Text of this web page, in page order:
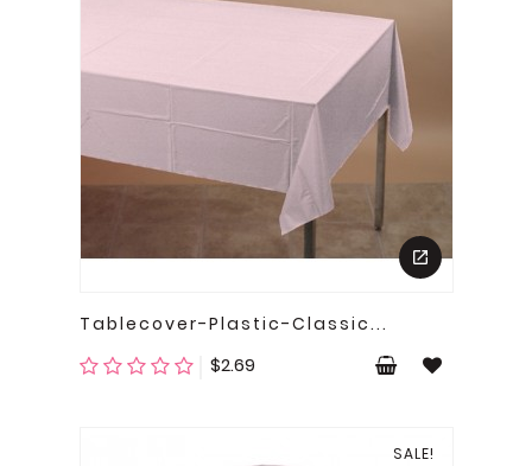
Tablecover-Plastic-Classic...
$2.69Price
SALE!